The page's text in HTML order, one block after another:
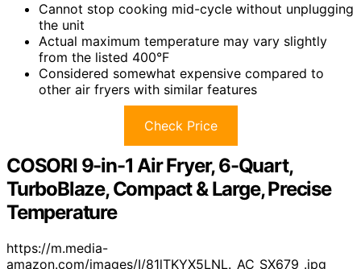
Cannot stop cooking mid-cycle without unplugging
the unit
Actual maximum temperature may vary slightly
from the listed 400°F
Considered somewhat expensive compared to
other air fryers with similar features
Check Price
COSORI 9-in-1 Air Fryer, 6-Quart,
TurboBlaze, Compact & Large, Precise
Temperature
https://m.media-
amazon.com/images/I/81lTKYX5LNL._AC_SX679_.jpg